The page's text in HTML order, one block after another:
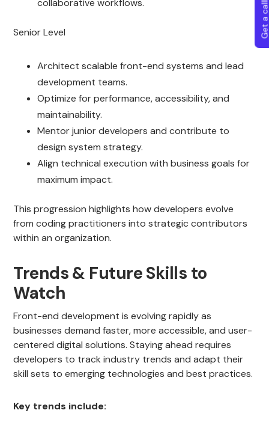
Senior Level
Architect scalable front-end systems and lead
development teams.
Optimize for performance, accessibility, and
maintainability.
Mentor junior developers and contribute to
design system strategy.
Align technical execution with business goals for
maximum impact.
This progression highlights how developers evolve
from coding practitioners into strategic contributors
within an organization.
Trends & Future Skills to
Watch
Front-end development is evolving rapidly as
businesses demand faster, more accessible, and user-
centered digital solutions. Staying ahead requires
developers to track industry trends and adapt their
skill sets to emerging technologies and best practices.
Key trends include: